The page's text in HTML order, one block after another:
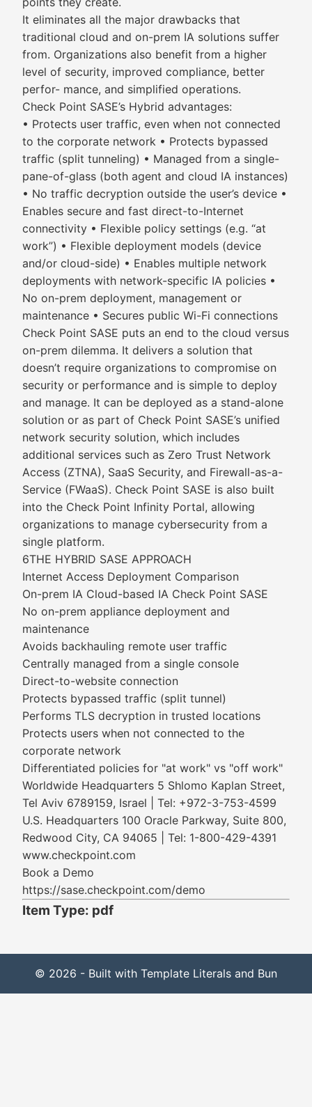
It eliminates all the major drawbacks that
traditional cloud and on-prem IA solutions suffer
from. Organizations also benefit from a higher
level of security, improved compliance, better
perfor- mance, and simplified operations.
Check Point SASE’s Hybrid advantages:
• Protects user traffic, even when not connected
to the corporate network • Protects bypassed
traffic (split tunneling) • Managed from a single-
pane-of-glass (both agent and cloud IA instances)
• No traffic decryption outside the user’s device •
Enables secure and fast direct-to-Internet
connectivity • Flexible policy settings (e.g. “at
work”) • Flexible deployment models (device
and/or cloud-side) • Enables multiple network
deployments with network-specific IA policies •
No on-prem deployment, management or
maintenance • Secures public Wi-Fi connections
Check Point SASE puts an end to the cloud versus
on-prem dilemma. It delivers a solution that
doesn’t require organizations to compromise on
security or performance and is simple to deploy
and manage. It can be deployed as a stand-alone
solution or as part of Check Point SASE’s unified
network security solution, which includes
additional services such as Zero Trust Network
Access (ZTNA), SaaS Security, and Firewall-as-a-
Service (FWaaS). Check Point SASE is also built
into the Check Point Infinity Portal, allowing
organizations to manage cybersecurity from a
single platform.
6THE HYBRID SASE APPROACH
Internet Access Deployment Comparison
On-prem IA Cloud-based IA Check Point SASE
No on-prem appliance deployment and
maintenance
Avoids backhauling remote user traffic
Centrally managed from a single console
Direct-to-website connection
Protects bypassed traffic (split tunnel)
Performs TLS decryption in trusted locations
Protects users when not connected to the
corporate network
Differentiated policies for "at work" vs "off work"
Worldwide Headquarters 5 Shlomo Kaplan Street,
Tel Aviv 6789159, Israel | Tel: +972-3-753-4599
U.S. Headquarters 100 Oracle Parkway, Suite 800,
Redwood City, CA 94065 | Tel: 1-800-429-4391
www.checkpoint.com
Book a Demo
https://sase.checkpoint.com/demo
Item Type: pdf
© 2026 - Built with Template Literals and Bun